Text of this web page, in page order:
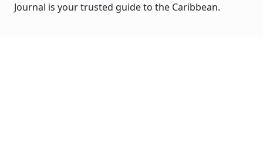
Journal is your trusted guide to the Caribbean.